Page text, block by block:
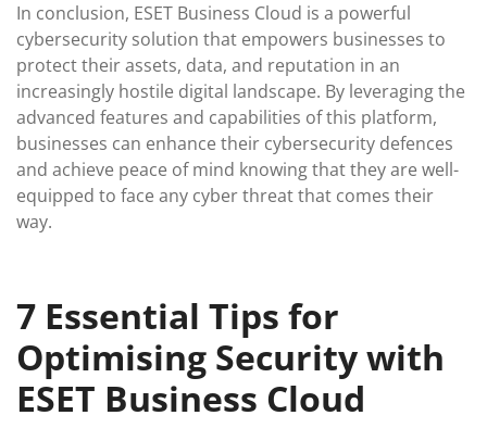
In conclusion, ESET Business Cloud is a powerful
cybersecurity solution that empowers businesses to
protect their assets, data, and reputation in an
increasingly hostile digital landscape. By leveraging the
advanced features and capabilities of this platform,
businesses can enhance their cybersecurity defences
and achieve peace of mind knowing that they are well-
equipped to face any cyber threat that comes their
way.
7 Essential Tips for
Optimising Security with
ESET Business Cloud